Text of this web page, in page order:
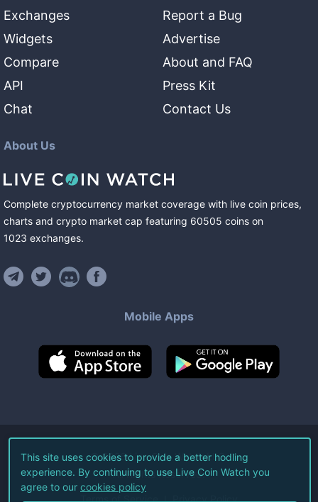
Exchanges
Widgets
Compare
API
Chat
Report a Bug
Advertise
About and FAQ
Press Kit
Contact Us
About Us
Complete cryptocurrency market coverage with live coin prices,
charts and crypto market cap featuring 60505 coins on
1023 exchanges.
Mobile Apps
©2026Live Coin Watch LLC.
All Rights Reserved.
Terms of Service Privacy Policy
This site uses cookies to provide a better hodling
experience. By continuing to use Live Coin Watch you
agree to our cookies policy